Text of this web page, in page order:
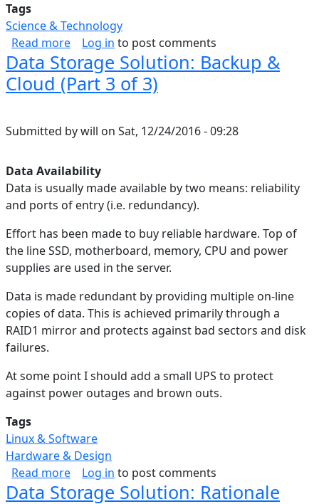
Tags
Science & Technology
Read moreabout Correcting A Broken Google Play
Log in to post comments
Data Storage Solution: Backup &
Cloud (Part 3 of 3)
Submitted bywill on Sat, 12/24/2016 - 09:28
Data Availability
Data is usually made available by two means: reliability
and ports of entry (i.e. redundancy).
Effort has been made to buy reliable hardware. Top of
the line SSD, motherboard, memory, CPU and power
supplies are used in the server.
Data is made redundant by providing multiple on-line
copies of data. This is achieved primarily through a
RAID1 mirror and protects against bad sectors and disk
failures.
At some point I should add a small UPS to protect
against power outages and brown outs.
Tags
Linux & Software
Hardware & Design
Read moreabout Data Storage Solution: Backup & Cloud
Log in to post comments
Data Storage Solution: Rationale